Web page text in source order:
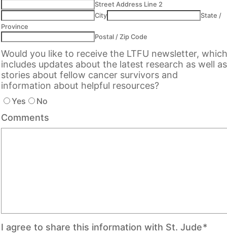
Street Address Line 2
City
State /
Province
Postal / Zip Code
Would you like to receive the LTFU newsletter, which
includes updates about the latest research as well as
stories about fellow cancer survivors and
information about helpful resources?
Yes No
Comments
I agree to share this information with St. Jude*